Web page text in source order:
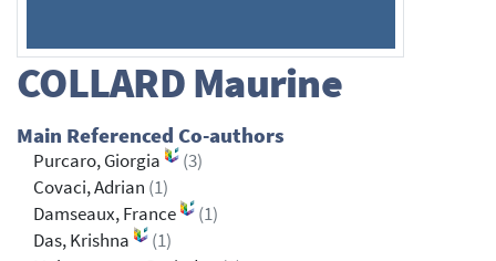
COLLARDMaurine
Main Referenced Co-authors
Purcaro, Giorgia
(3)
Covaci, Adrian (1)
Damseaux, France
(1)
Das, Krishna
(1)